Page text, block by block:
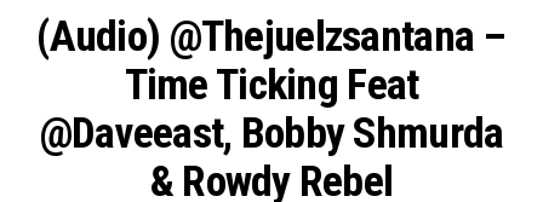
(Audio) @thejuelzsantana –
Time Ticking Feat
@daveeast, Bobby Shmurda
& Rowdy Rebel